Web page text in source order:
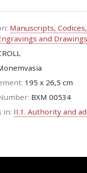
Manuscripts,
and Drawings
195 x 26,5 cm
ΒΧΜ 00534
in: II.1. Authority and